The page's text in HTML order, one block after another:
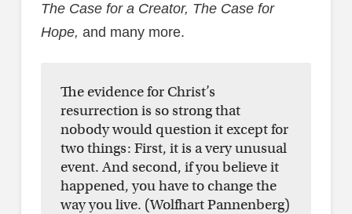
The Case for a Creator, The Case for
Hope, and many more.
The evidence for Christ’s
resurrection is so strong that
nobody would question it except for
two things: First, it is a very unusual
event. And second, if you believe it
happened, you have to change the
way you live. (Wolfhart Pannenberg)